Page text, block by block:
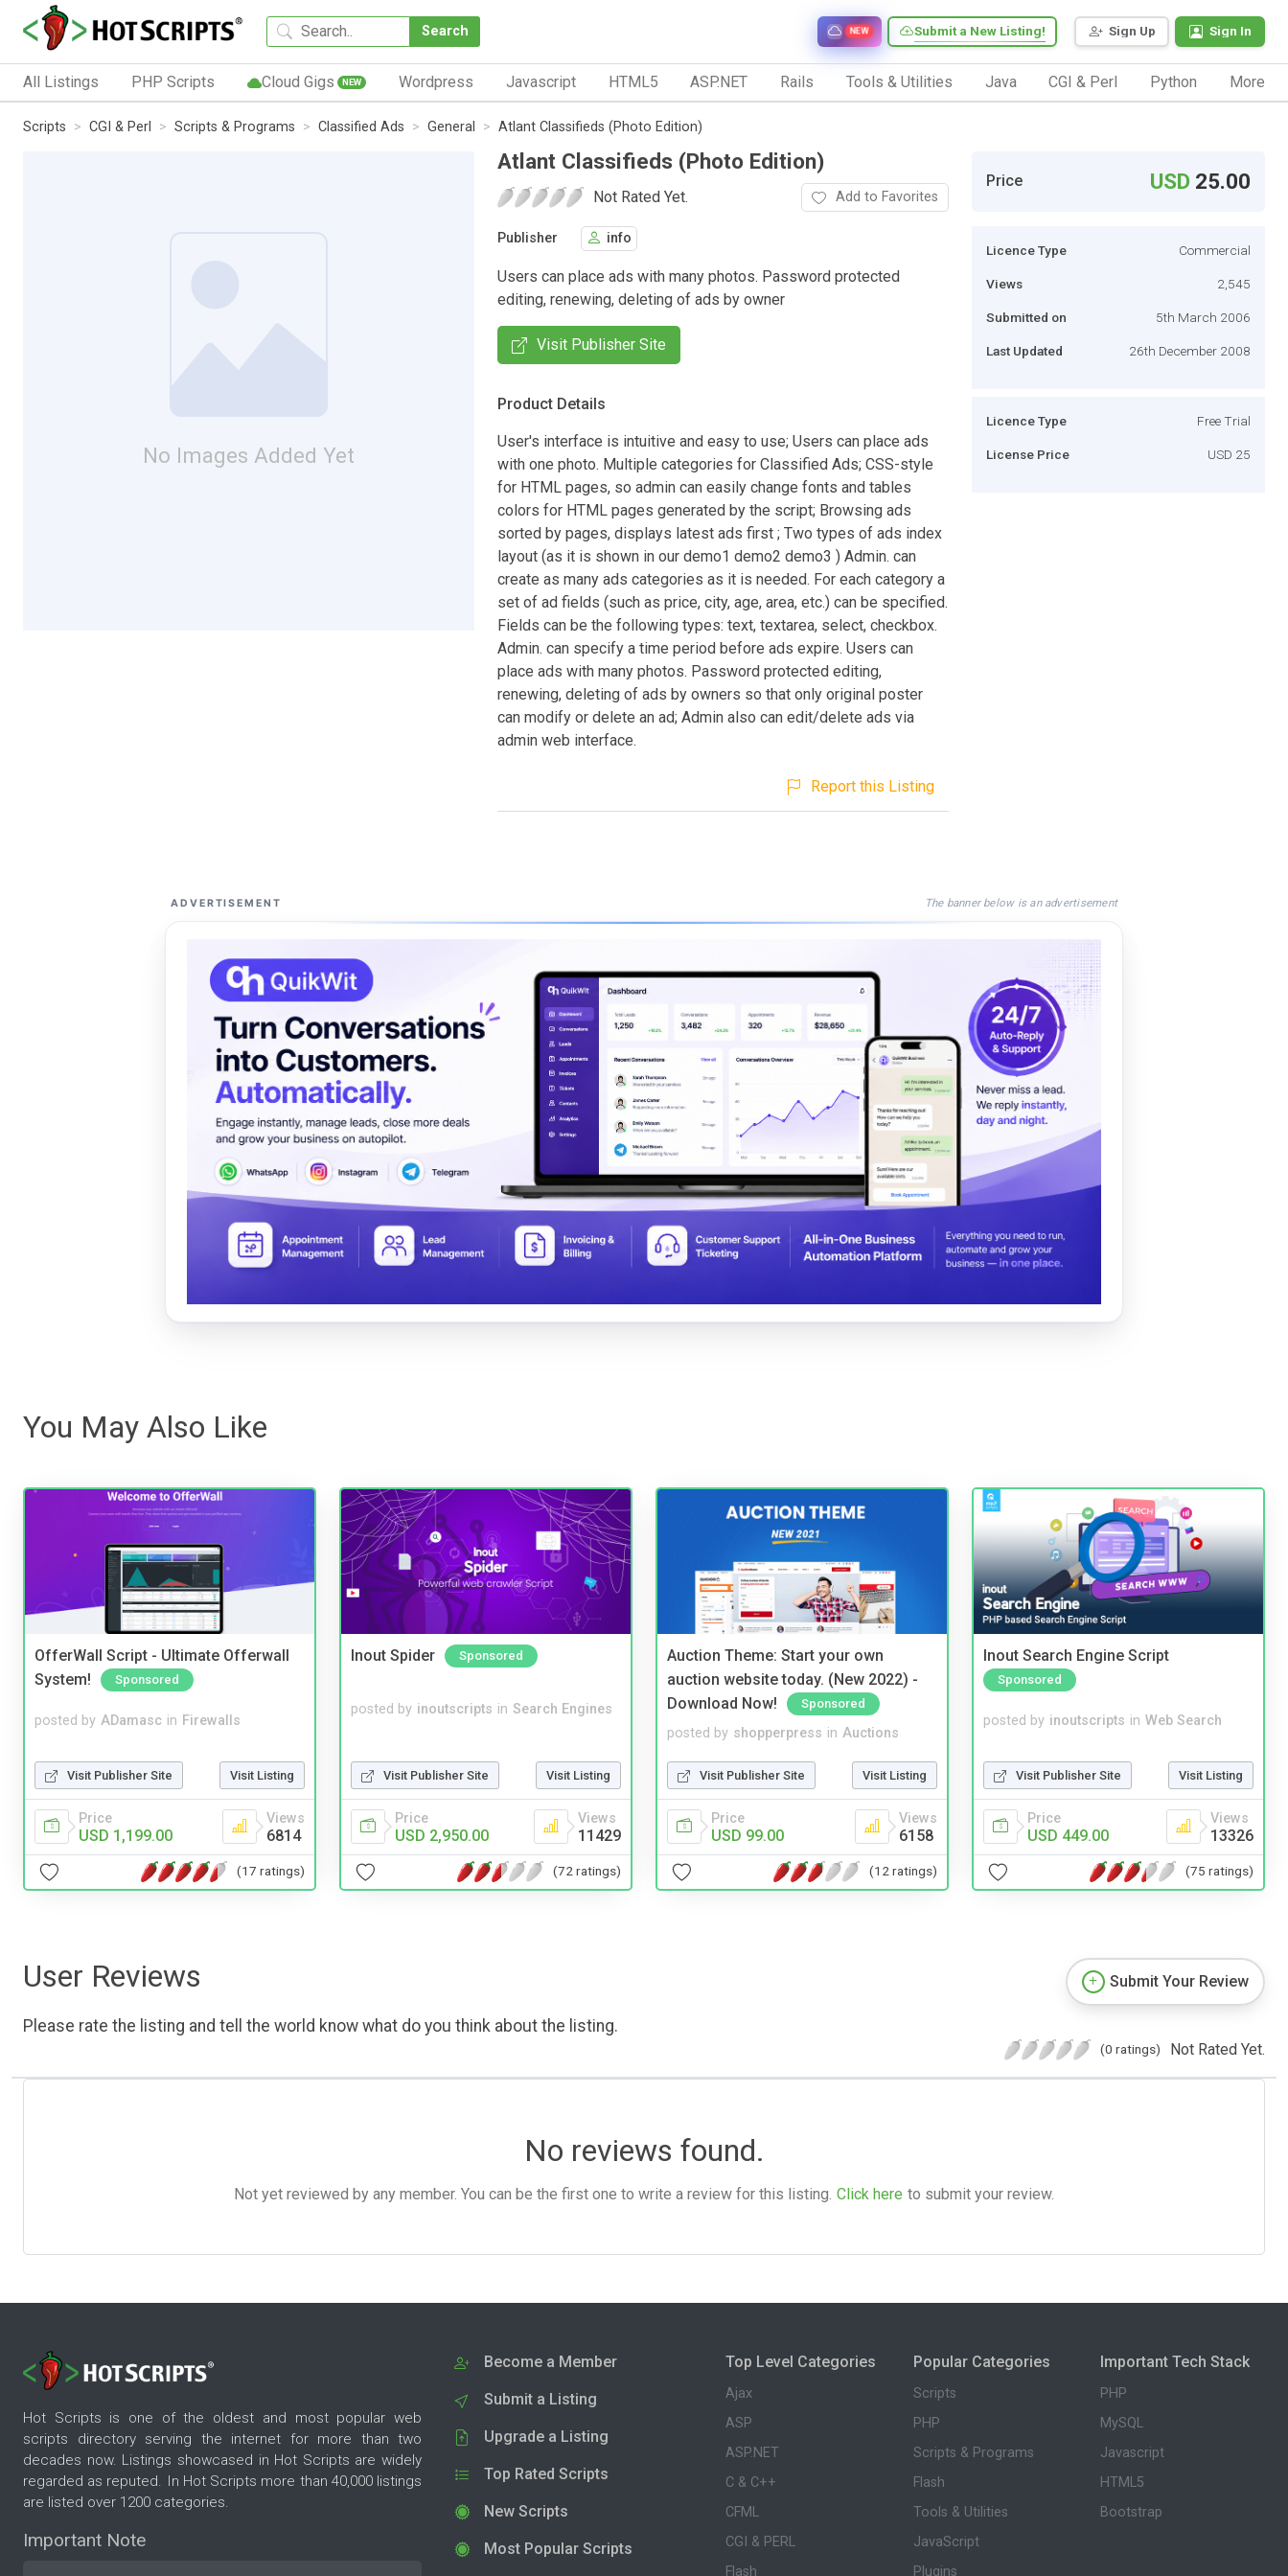
Search Sign Up Sign In
Submit a New Listing!
NEW
All Listings PHP Scripts Cloud Gigs NEW Wordpress Javascript HTML5 ASP.NET Rails Tools & Utilities Java CGI & Perl Python More
Scripts CGI & Perl Scripts & Programs Classified Ads General Atlant Classifieds (Photo Edition)
No Images Added Yet
Atlant Classifieds (Photo Edition)
Not Rated Yet. Add to Favorites
Publisher info
Users can place ads with many photos. Password protected
editing, renewing, deleting of ads by owner
Visit Publisher Site
Product Details
User's interface is intuitive and easy to use; Users can place ads
with one photo. Multiple categories for Classified Ads; CSS-style
for HTML pages, so admin can easily change fonts and tables
colors for HTML pages generated by the script; Browsing ads
sorted by pages, displays latest ads first ; Two types of ads index
layout (as it is shown in our demo1 demo2 demo3 ) Admin. can
create as many ads categories as it is needed. For each category a
set of ad fields (such as price, city, age, area, etc.) can be specified.
Fields can be the following types: text, textarea, select, checkbox.
Admin. can specify a time period before ads expire. Users can
place ads with many photos. Password protected editing,
renewing, deleting of ads by owners so that only original poster
can modify or delete an ad; Admin also can edit/delete ads via
admin web interface.
Report this Listing
Price USD 25.00
Licence Type Commercial
Views 2,545
Submitted on 5th March 2006
Last Updated 26th December 2008
Licence Type Free Trial
License Price USD 25
ADVERTISEMENT The banner below is an advertisement
You May Also Like
OfferWall Script - Ultimate Offerwall
System!
Sponsored
posted by ADamasc in Firewalls
Visit Publisher Site Visit Listing
Price
USD 1,199.00
Views
6814
(17 ratings)
Inout Spider Sponsored
posted by inoutscripts in Search Engines
Visit Publisher Site Visit Listing
Price
USD 2,950.00
Views
11429
(72 ratings)
Auction Theme: Start your own
auction website today. (New 2022) -
Download Now!
Sponsored
posted by shopperpress in Auctions
Visit Publisher Site Visit Listing
Price
USD 99.00
Views
6158
(12 ratings)
Inout Search Engine Script
Sponsored
posted by inoutscripts in Web Search
Visit Publisher Site Visit Listing
Price
USD 449.00
Views
13326
(75 ratings)
User Reviews
Please rate the listing and tell the world know what do you think about the listing.
Submit Your Review
(0 ratings) Not Rated Yet.
No reviews found.
Not yet reviewed by any member. You can be the first one to write a review for this listing. Click here to submit your review.
Hot Scripts is one of the oldest and most popular web
scripts directory serving the internet for more than two
decades now. Listings showcased in Hot Scripts are widely
regarded as reputed. In Hot Scripts more than 40,000 listings
are listed over 1200 categories.
Important Note
Become a Member
Submit a Listing
Upgrade a Listing
Top Rated Scripts
New Scripts
Most Popular Scripts
Top Level Categories
Ajax
ASP
ASP.NET
C & C++
CFML
CGI & PERL
Flash
Popular Categories
Scripts
PHP
Scripts & Programs
Flash
Tools & Utilities
JavaScript
Plugins
Important Tech Stack
PHP
MySQL
Javascript
HTML5
Bootstrap